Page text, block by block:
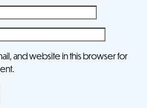
and website in this browser for